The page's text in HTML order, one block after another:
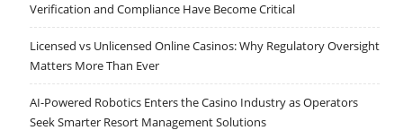
Verification and Compliance Have Become Critical
Licensed vs Unlicensed Online Casinos: Why Regulatory Oversight
Matters More Than Ever
AI-Powered Robotics Enters the Casino Industry as Operators
Seek Smarter Resort Management Solutions